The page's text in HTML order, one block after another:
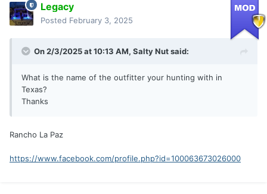
Legacy
Posted February 3, 2025
On 2/3/2025 at 10:13 AM, Salty Nutsaid:
What is the name of the outfitter your hunting with in
Texas?
Thanks
Rancho La Paz
https://www.facebook.com/profile.php?id=100063673026000